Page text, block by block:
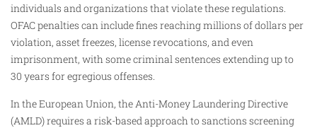
individuals and organizations that violate these regulations.
OFAC penalties can include fines reaching millions of dollars per
violation, asset freezes, license revocations, and even
imprisonment, with some criminal sentences extending up to
30 years for egregious offenses.
In the European Union, the Anti-Money Laundering Directive
(AMLD) requires a risk-based approach to sanctions screening